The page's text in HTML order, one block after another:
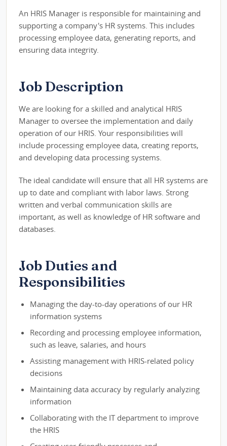
An HRIS Manager is responsible for maintaining and
supporting a company's HR systems. This includes
processing employee data, generating reports, and
ensuring data integrity.
Job Description
We are looking for a skilled and analytical HRIS
Manager to oversee the implementation and daily
operation of our HRIS. Your responsibilities will
include processing employee data, creating reports,
and developing data processing systems.
The ideal candidate will ensure that all HR systems are
up to date and compliant with labor laws. Strong
written and verbal communication skills are
important, as well as knowledge of HR software and
databases.
Job Duties and
Responsibilities
Managing the day-to-day operations of our HR
information systems
Recording and processing employee information,
such as leave, salaries, and hours
Assisting management with HRIS-related policy
decisions
Maintaining data accuracy by regularly analyzing
information
Collaborating with the IT department to improve
the HRIS